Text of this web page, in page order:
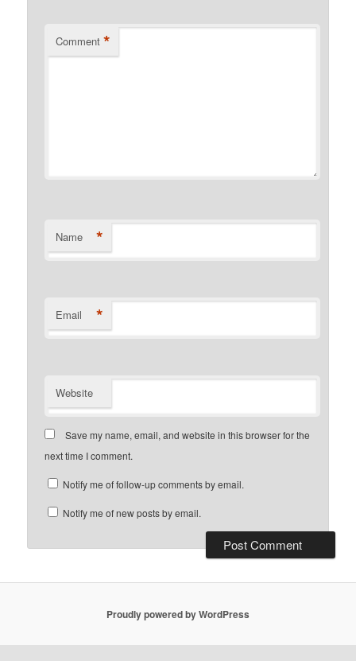
Comment *
Name *
Email *
Website
Save my name, email, and website in this browser for the
next time I comment.
Notify me of follow-up comments by email.
Notify me of new posts by email.
Proudly powered by WordPress